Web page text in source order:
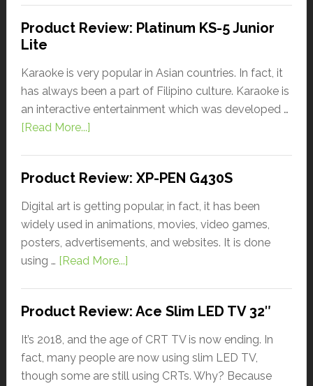
Product Review: Platinum KS-5 Junior
Lite
Karaoke is very popular in Asian countries. In fact, it
has always been a part of Filipino culture. Karaoke is
an interactive entertainment which was developed …
[Read More...]
Product Review: XP-PEN G430S
Digital art is getting popular, in fact, it has been
widely used in animations, movies, video games,
posters, advertisements, and websites. It is done
using … [Read More...]
Product Review: Ace Slim LED TV 32″
It’s 2018, and the age of CRT TV is now ending. In
fact, many people are now using slim LED TV,
though some are still using CRTs. Why? Because